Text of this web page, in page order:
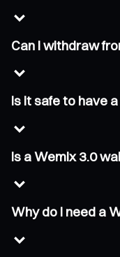
Can I withdraw
Is it safe to have
Is a Wemix 3.0
Why do I need a